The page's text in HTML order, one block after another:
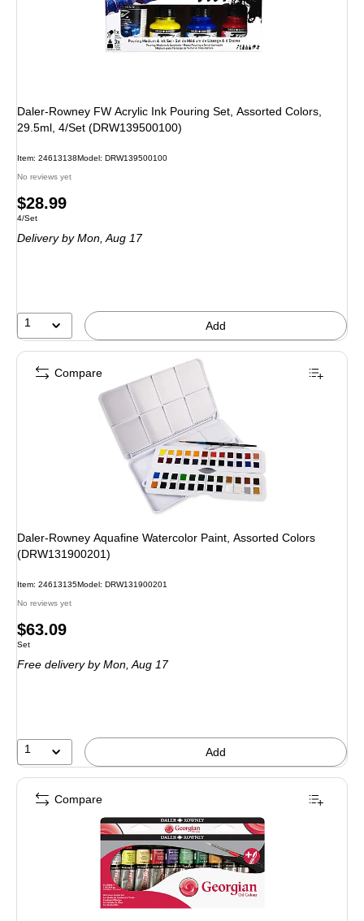
Daler-Rowney FW Acrylic Ink Pouring Set, Assorted Colors,
29.5ml, 4/Set (DRW139500100)
Item: 24613138Model: DRW139500100
No reviews yet
Price
is
$28.99
Unit of measure 4/Set
4/Set
Deliveryby Mon, Aug 17
1 Add
Daler-Rowney Aquafine Watercolor Paint, Assorted Colors
(DRW131900201)
Item: 24613135Model: DRW131900201
No reviews yet
Price
is
$63.09
Unit of measure Set
Set
Free deliveryby Mon, Aug 17
1 Add
Compare
Compare